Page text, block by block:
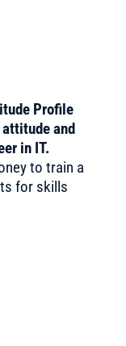
Profile
attitude and
in IT.
to train a
for skills